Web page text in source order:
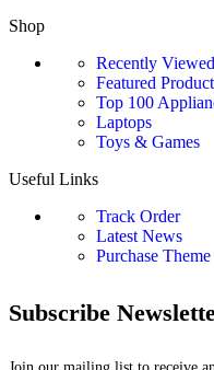
Shop
Recently Viewed
Featured
Top 100
Laptops
Toys & Games
Useful Links
Track Order
Latest News
Purchase Theme
Subscribe